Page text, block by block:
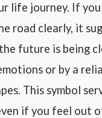
life journey. If
road clearly, it
future is being
or by a
This symbol
if you feel out